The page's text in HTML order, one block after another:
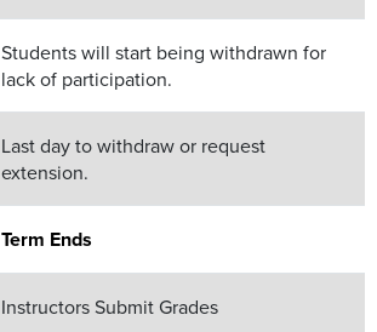
Students will start being withdrawn for
lack of participation.
Last day to withdraw or request
extension.
Term Ends
Instructors Submit Grades